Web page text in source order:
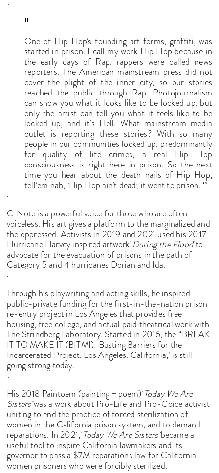
"
One of Hip Hop’s founding art forms, graffiti, was
started in prison. I call my work Hip Hop because in
the early days of Rap, rappers were called news
reporters. The American mainstream press did not
cover the plight of the inner city, so our stories
reached the public through Rap. Photojournalism
can show you what it looks like to be locked up, but
only the artist can tell you what it feels like to be
locked up, and it’s Hell. What mainstream media
outlet is reporting these stories? With so many
people in our communities locked up, predominantly
for quality of life crimes, a real Hip Hop
consciousness is right here in prison. So the next
time you hear about the death nails of Hip Hop,
tell’em nah, ‘Hip Hop ain’t dead; it went to prison. ‘”
C-Note is a powerful voice for those who are often
voiceless. His art gives a platform to the marginalized and
the oppressed. Activists in 2019 and 2021 used his 2017
Hurricane Harvey inspired artworkDuring the Floodto
advocate for the evacuation of prisons in the path of
Category 5 and 4 hurricanes Dorian and Ida.
Through his playwriting and acting skills, he inspired
public-private funding for the first-in-the-nation prison
re-entry project in Los Angeles that provides free
housing, free college, and actual paid theatrical work with
The Strindberg Laboratory. Started in 2016, the “BREAK
IT TO MAKE IT (BITMI): Busting Barriers for the
Incarcerated Project, Los Angeles, California," is still
going strong today.
His 2018 Paintoem (painting + poem)Today We Are
Sisterswas a work about Pro-Life and Pro-Coice activist
uniting to end the practice of forced sterilization of
women in the California prison system, and to demand
reparations. In 2021,Today We Are Sistersbecame a
useful tool to inspire California lawmakers and its
governor to pass a $7M reparations law for California
women prisoners who were forcibly sterilized.